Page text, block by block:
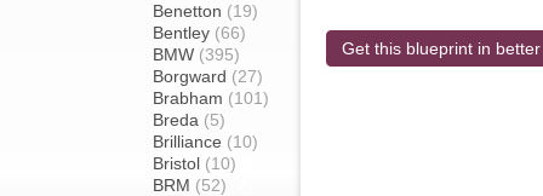
Benetton (19)
Bentley (66)
BMW (395)
Borgward (27)
Brabham (101)
Breda (5)
Brilliance (10)
Bristol (10)
BRM (52)
Get this blueprint in